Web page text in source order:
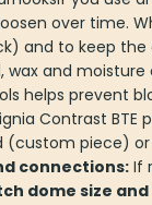
over time.
and to keep
wax and
helps prevent
Contrast BTE
(custom piece)
connections:If
dome size